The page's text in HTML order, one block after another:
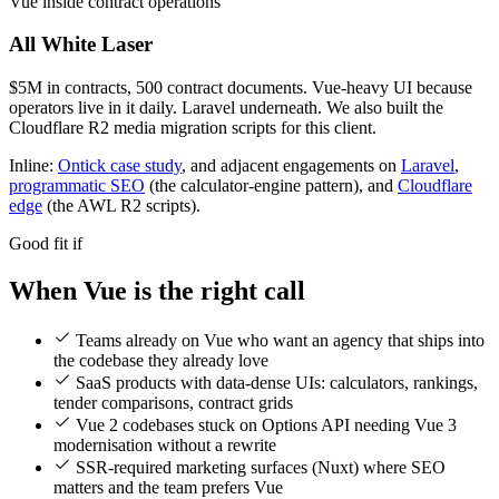
All White Laser
$5M in contracts, 500 contract documents. Vue-heavy UI because
operators live in it daily. Laravel underneath. We also built the
Cloudflare R2 media migration scripts for this client.
Inline: Ontick case study, and adjacent engagements on Laravel,
programmatic SEO (the calculator-engine pattern), and Cloudflare
edge (the AWL R2 scripts).
Good fit if
When Vue is the right call
Teams already on Vue who want an agency that ships into
the codebase they already love
SaaS products with data-dense UIs: calculators, rankings,
tender comparisons, contract grids
Vue 2 codebases stuck on Options API needing Vue 3
modernisation without a rewrite
SSR-required marketing surfaces (Nuxt) where SEO
matters and the team prefers Vue